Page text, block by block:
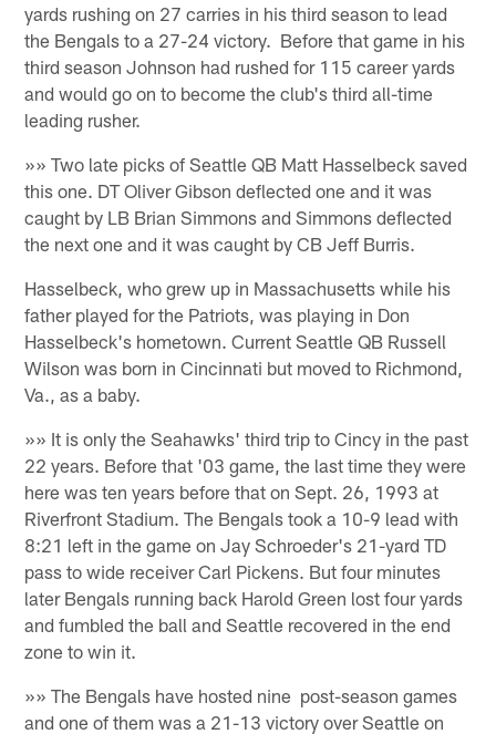
yards rushing on 27 carries in his third season to lead
the Bengals to a 27-24 victory. Before that game in his
third season Johnson had rushed for 115 career yards
and would go on to become the club's third all-time
leading rusher.
»» Two late picks of Seattle QB Matt Hasselbeck saved
this one. DT Oliver Gibson deflected one and it was
caught by LB Brian Simmons and Simmons deflected
the next one and it was caught by CB Jeff Burris.
Hasselbeck, who grew up in Massachusetts while his
father played for the Patriots, was playing in Don
Hasselbeck's hometown. Current Seattle QB Russell
Wilson was born in Cincinnati but moved to Richmond,
Va., as a baby.
»» It is only the Seahawks' third trip to Cincy in the past
22 years. Before that '03 game, the last time they were
here was ten years before that on Sept. 26, 1993 at
Riverfront Stadium. The Bengals took a 10-9 lead with
8:21 left in the game on Jay Schroeder's 21-yard TD
pass to wide receiver Carl Pickens. But four minutes
later Bengals running back Harold Green lost four yards
and fumbled the ball and Seattle recovered in the end
zone to win it.
»» The Bengals have hosted nine post-season games
and one of them was a 21-13 victory over Seattle on